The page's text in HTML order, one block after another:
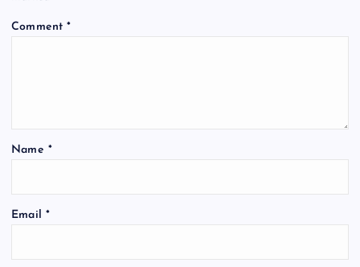
Comment*
Name *
Email *